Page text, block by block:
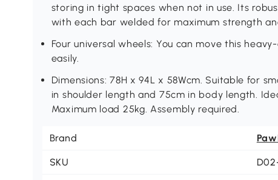
storing in tight spaces when not in use. Its
with each bar welded for maximum strength
Four universal wheels: You can move this
easily.
Dimensions: 78H x 94L x 58Wcm. Suitable for
in shoulder length and 75cm in body length.
Maximum load 25kg. Assembly required.
Brand
SKU